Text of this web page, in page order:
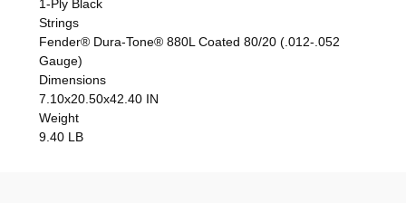
1-Ply Black
Strings
Fender® Dura-Tone® 880L Coated 80/20 (.012-.052
Gauge)
Dimensions
7.10x20.50x42.40 IN
Weight
9.40 LB